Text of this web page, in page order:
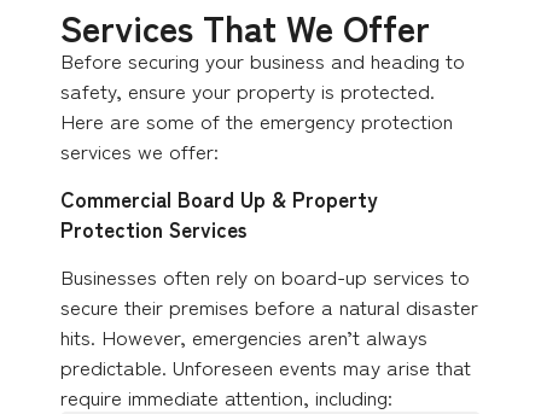
Services That We Offer
Before securing your business and heading to
safety, ensure your property is protected.
Here are some of the emergency protection
services we offer:
Commercial Board Up & Property
Protection Services
Businesses often rely on board-up services to
secure their premises before a natural disaster
hits. However, emergencies aren’t always
predictable. Unforeseen events may arise that
require immediate attention, including: